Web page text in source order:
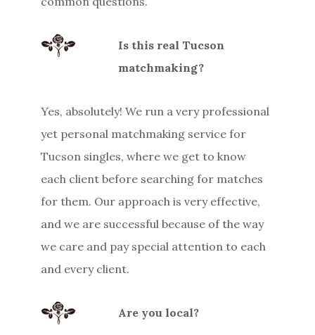
Is this real Tucson
matchmaking?
Yes, absolutely! We run a very professional
yet personal matchmaking service for
Tucson singles, where we get to know
each client before searching for matches
for them. Our approach is very effective,
and we are successful because of the way
we care and pay special attention to each
and every client.
Are you local?